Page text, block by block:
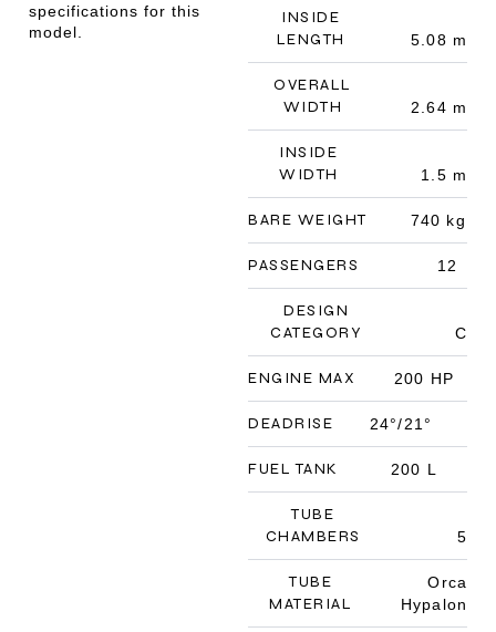
specifications for this
model.
INSIDE
LENGTH
5.08 m
OVERALL
WIDTH
2.64 m
INSIDE
WIDTH
1.5 m
BARE WEIGHT 740 kg
PASSENGERS 12
DESIGN
CATEGORY
C
ENGINE MAX 200 HP
DEADRISE 24°/21°
FUEL TANK 200 L
TUBE
CHAMBERS
5
TUBE
MATERIAL
Orca
Hypalon